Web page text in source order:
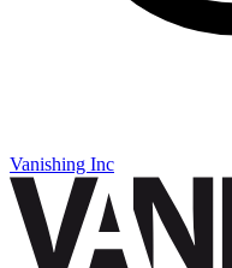
Vanishing Inc